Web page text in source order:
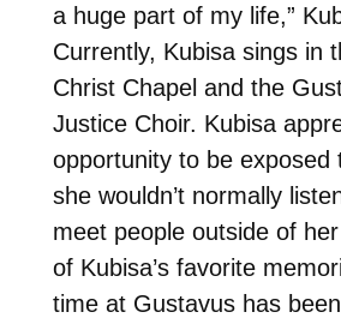
a huge part of my life,”
Currently, Kubisa sings in
Christ Chapel and the
Justice Choir. Kubisa
opportunity to be exposed
she wouldn’t normally
meet people outside of
of Kubisa’s favorite
time at Gustavus has